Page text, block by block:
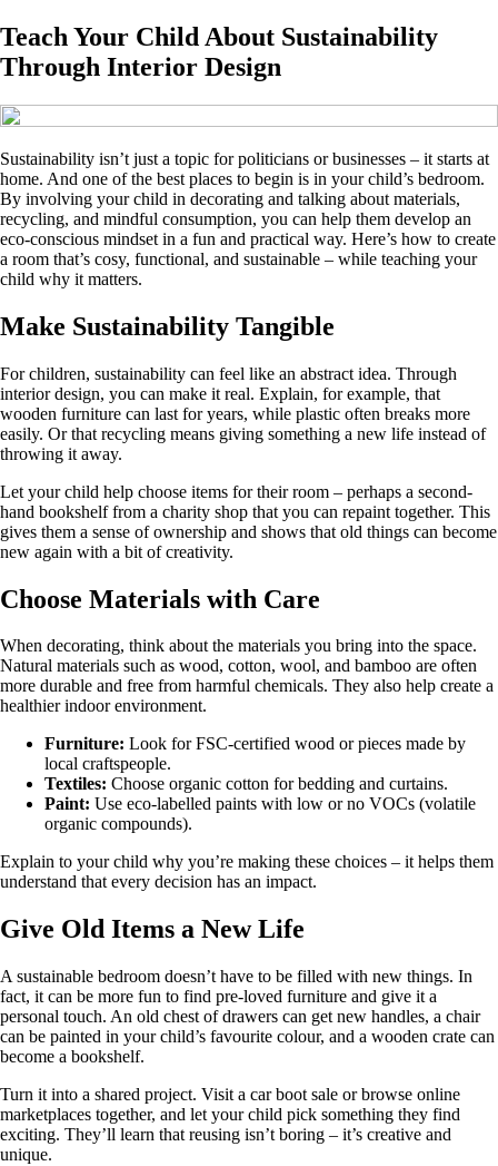
Teach Your Child About Sustainability
Through Interior Design
Sustainability isn’t just a topic for politicians or businesses – it starts at
home. And one of the best places to begin is in your child’s bedroom.
By involving your child in decorating and talking about materials,
recycling, and mindful consumption, you can help them develop an
eco-conscious mindset in a fun and practical way. Here’s how to create
a room that’s cosy, functional, and sustainable – while teaching your
child why it matters.
Make Sustainability Tangible
For children, sustainability can feel like an abstract idea. Through
interior design, you can make it real. Explain, for example, that
wooden furniture can last for years, while plastic often breaks more
easily. Or that recycling means giving something a new life instead of
throwing it away.
Let your child help choose items for their room – perhaps a second-
hand bookshelf from a charity shop that you can repaint together. This
gives them a sense of ownership and shows that old things can become
new again with a bit of creativity.
Choose Materials with Care
When decorating, think about the materials you bring into the space.
Natural materials such as wood, cotton, wool, and bamboo are often
more durable and free from harmful chemicals. They also help create a
healthier indoor environment.
Furniture: Look for FSC-certified wood or pieces made by
local craftspeople.
Textiles: Choose organic cotton for bedding and curtains.
Paint: Use eco-labelled paints with low or no VOCs (volatile
organic compounds).
Explain to your child why you’re making these choices – it helps them
understand that every decision has an impact.
Give Old Items a New Life
A sustainable bedroom doesn’t have to be filled with new things. In
fact, it can be more fun to find pre-loved furniture and give it a
personal touch. An old chest of drawers can get new handles, a chair
can be painted in your child’s favourite colour, and a wooden crate can
become a bookshelf.
Turn it into a shared project. Visit a car boot sale or browse online
marketplaces together, and let your child pick something they find
exciting. They’ll learn that reusing isn’t boring – it’s creative and
unique.